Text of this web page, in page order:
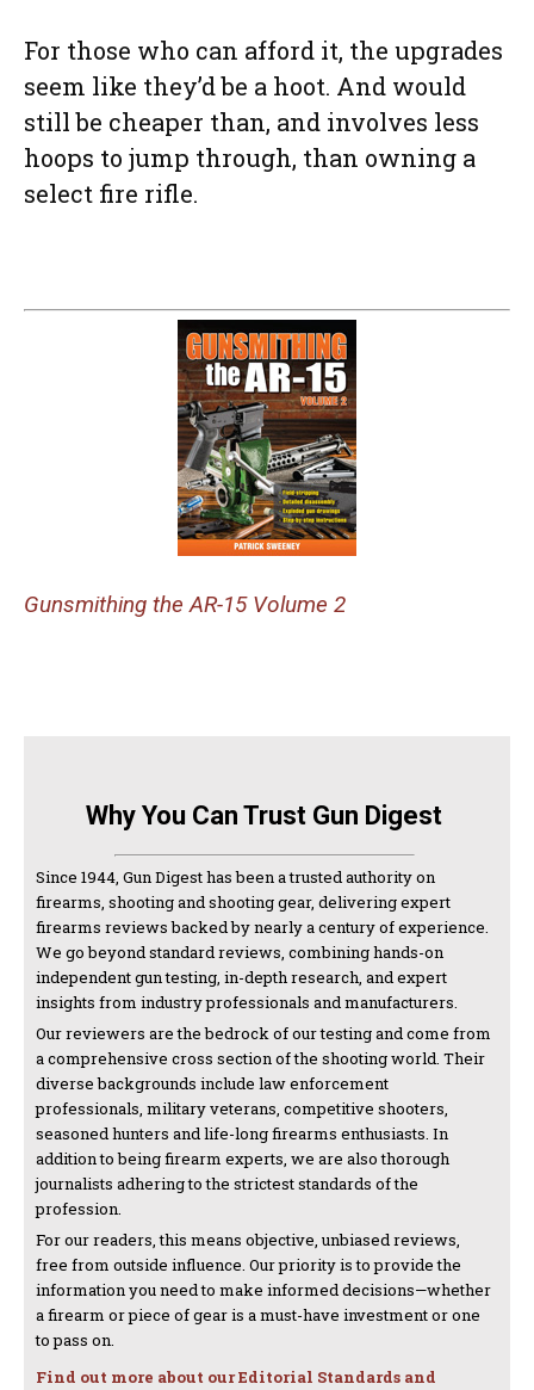
For those who can afford it, the upgrades
seem like they’d be a hoot. And would
still be cheaper than, and involves less
hoops to jump through, than owning a
select fire rifle.
Gunsmithing the AR-15 Volume 2
Why You Can Trust Gun Digest
Since 1944, Gun Digest has been a trusted authority on
firearms, shooting and shooting gear, delivering expert
firearms reviews backed by nearly a century of experience.
We go beyond standard reviews, combining hands-on
independent gun testing, in-depth research, and expert
insights from industry professionals and manufacturers.
Our reviewers are the bedrock of our testing and come from
a comprehensive cross section of the shooting world. Their
diverse backgrounds include law enforcement
professionals, military veterans, competitive shooters,
seasoned hunters and life-long firearms enthusiasts. In
addition to being firearm experts, we are also thorough
journalists adhering to the strictest standards of the
profession.
For our readers, this means objective, unbiased reviews,
free from outside influence. Our priority is to provide the
information you need to make informed decisions—whether
a firearm or piece of gear is a must-have investment or one
to pass on.
Find out more about our Editorial Standards and